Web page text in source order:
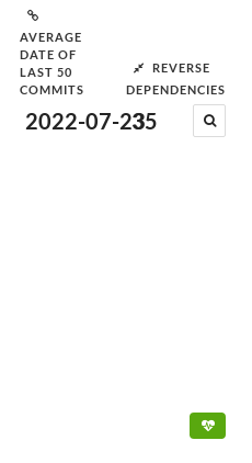
AVERAGE
DATE OF
LAST 50
COMMITS
2022-07-23
REVERSE
DEPENDENCIES
35